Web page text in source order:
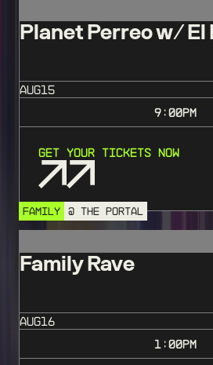
Planet Perreo w/ El
AUG15
9:00PM
Get Your Tickets Now
FAMILY @ THE PORTAL
Family Rave
AUG16
1:00PM